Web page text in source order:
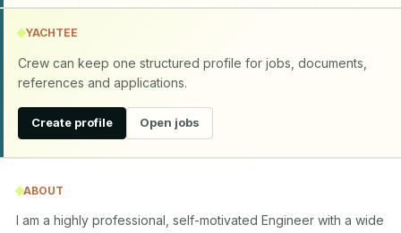
YACHTEE
Crew can keep one structured profile for jobs, documents,
references and applications.
Create profile Open jobs
ABOUT
I am a highly professional, self-motivated Engineer with a wide